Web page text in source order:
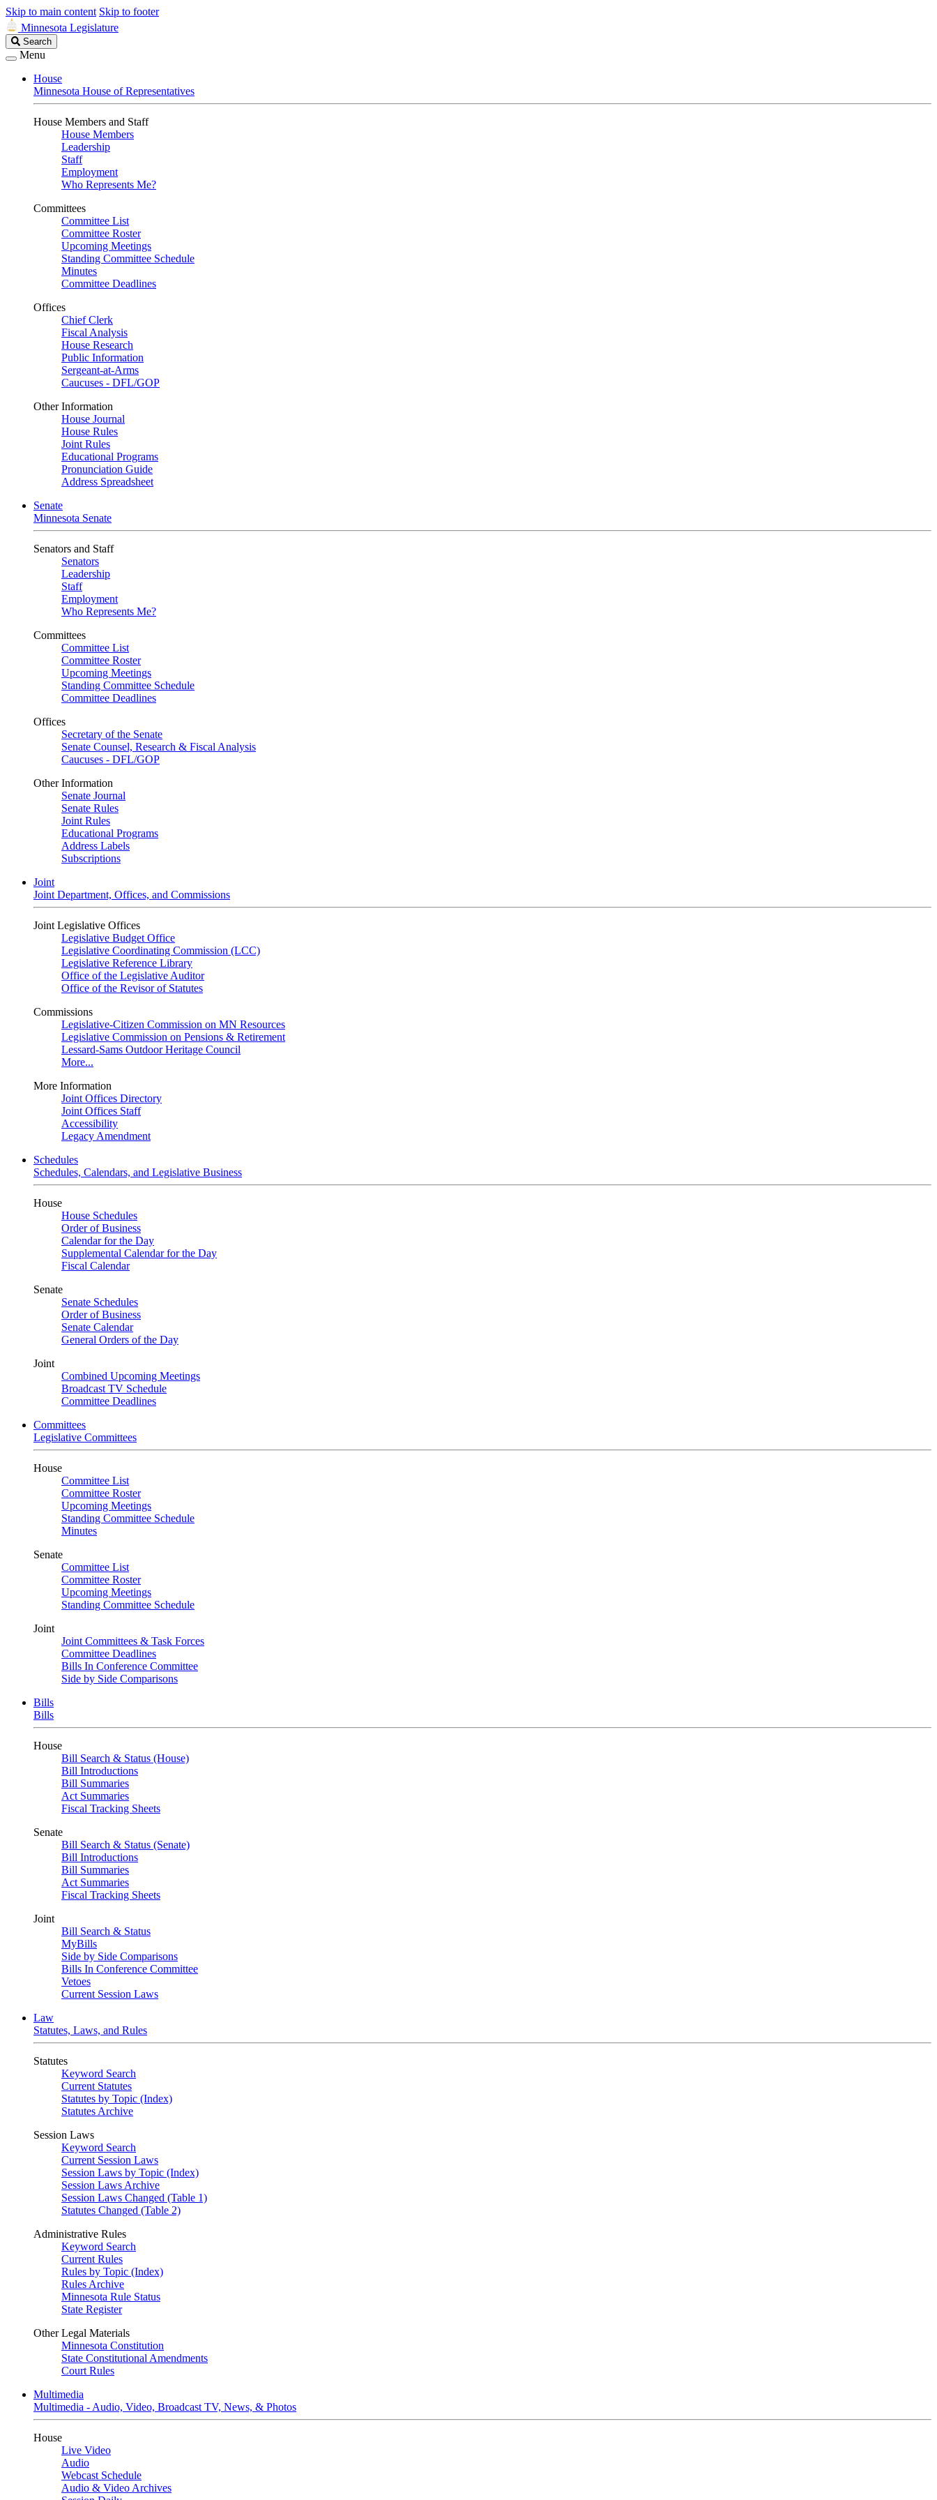
Skip to main content Skip to footer
Minnesota Legislature
Search
Legislature
Search
Menu
House
Minnesota House of Representatives
House Members and Staff
House Members
Leadership
Staff
Employment
Who Represents Me?
Committees
Committee List
Committee Roster
Upcoming Meetings
Standing Committee Schedule
Minutes
Committee Deadlines
Offices
Chief Clerk
Fiscal Analysis
House Research
Public Information
Sergeant-at-Arms
Caucuses - DFL/GOP
Other Information
House Journal
House Rules
Joint Rules
Educational Programs
Pronunciation Guide
Address Spreadsheet
Senate
Minnesota Senate
Senators and Staff
Senators
Leadership
Staff
Employment
Who Represents Me?
Committees
Committee List
Committee Roster
Upcoming Meetings
Standing Committee Schedule
Committee Deadlines
Offices
Secretary of the Senate
Senate Counsel, Research & Fiscal Analysis
Caucuses - DFL/GOP
Other Information
Senate Journal
Senate Rules
Joint Rules
Educational Programs
Address Labels
Subscriptions
Joint
Joint Department, Offices, and Commissions
Joint Legislative Offices
Legislative Budget Office
Legislative Coordinating Commission (LCC)
Legislative Reference Library
Office of the Legislative Auditor
Office of the Revisor of Statutes
Commissions
Legislative-Citizen Commission on MN Resources
Legislative Commission on Pensions & Retirement
Lessard-Sams Outdoor Heritage Council
More...
More Information
Joint Offices Directory
Joint Offices Staff
Accessibility
Legacy Amendment
Schedules
Schedules, Calendars, and Legislative Business
House
House Schedules
Order of Business
Calendar for the Day
Supplemental Calendar for the Day
Fiscal Calendar
Senate
Senate Schedules
Order of Business
Senate Calendar
General Orders of the Day
Joint
Combined Upcoming Meetings
Broadcast TV Schedule
Committee Deadlines
Committees
Legislative Committees
House
Committee List
Committee Roster
Upcoming Meetings
Standing Committee Schedule
Minutes
Senate
Committee List
Committee Roster
Upcoming Meetings
Standing Committee Schedule
Joint
Joint Committees & Task Forces
Committee Deadlines
Bills In Conference Committee
Side by Side Comparisons
Bills
Bills
House
Bill Search & Status (House)
Bill Introductions
Bill Summaries
Act Summaries
Fiscal Tracking Sheets
Senate
Bill Search & Status (Senate)
Bill Introductions
Bill Summaries
Act Summaries
Fiscal Tracking Sheets
Joint
Bill Search & Status
MyBills
Side by Side Comparisons
Bills In Conference Committee
Vetoes
Current Session Laws
Law
Statutes, Laws, and Rules
Statutes
Keyword Search
Current Statutes
Statutes by Topic (Index)
Statutes Archive
Session Laws
Keyword Search
Current Session Laws
Session Laws by Topic (Index)
Session Laws Archive
Session Laws Changed (Table 1)
Statutes Changed (Table 2)
Administrative Rules
Keyword Search
Current Rules
Rules by Topic (Index)
Rules Archive
Minnesota Rule Status
State Register
Other Legal Materials
Minnesota Constitution
State Constitutional Amendments
Court Rules
Multimedia
Multimedia - Audio, Video, Broadcast TV, News, & Photos
House
Live Video
Audio
Webcast Schedule
Audio & Video Archives